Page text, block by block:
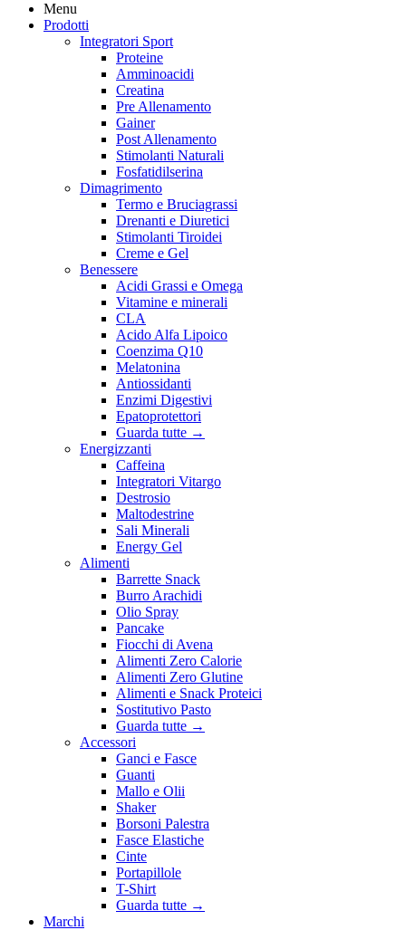
Menu
Prodotti
Integratori Sport
Proteine
Amminoacidi
Creatina
Pre Allenamento
Gainer
Post Allenamento
Stimolanti Naturali
Fosfatidilserina
Dimagrimento
Termo e Bruciagrassi
Drenanti e Diuretici
Stimolanti Tiroidei
Creme e Gel
Benessere
Acidi Grassi e Omega
Vitamine e minerali
CLA
Acido Alfa Lipoico
Coenzima Q10
Melatonina
Antiossidanti
Enzimi Digestivi
Epatoprotettori
Guarda tutte →
Energizzanti
Caffeina
Integratori Vitargo
Destrosio
Maltodestrine
Sali Minerali
Energy Gel
Alimenti
Barrette Snack
Burro Arachidi
Olio Spray
Pancake
Fiocchi di Avena
Alimenti Zero Calorie
Alimenti Zero Glutine
Alimenti e Snack Proteici
Sostitutivo Pasto
Guarda tutte →
Accessori
Ganci e Fasce
Guanti
Mallo e Olii
Shaker
Borsoni Palestra
Fasce Elastiche
Cinte
Portapillole
T-Shirt
Guarda tutte →
Marchi